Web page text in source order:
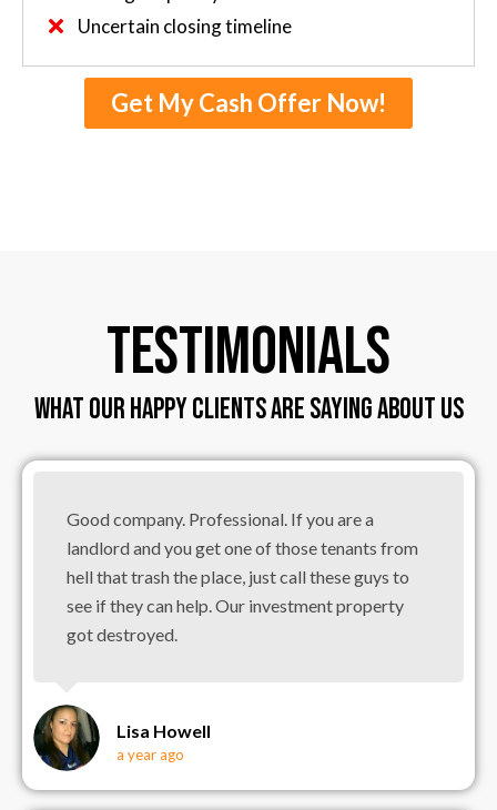
Uncertain closing timeline
Get My Cash Offer Now!
TESTIMONIALS
WHAT OUR HAPPY CLIENTS ARE SAYING ABOUT US
Good company. Professional. If you are a
landlord and you get one of those tenants from
hell that trash the place, just call these guys to
see if they can help. Our investment property
got destroyed.
Lisa Howell
a year ago